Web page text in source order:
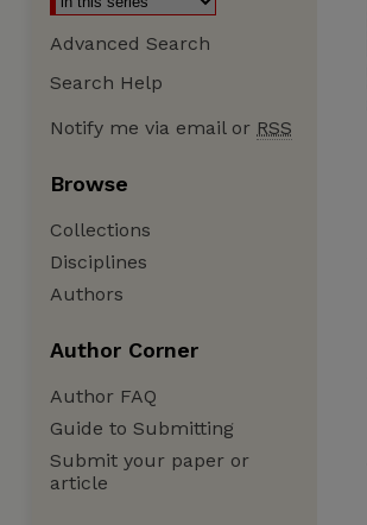
Advanced Search
Search Help
Notify me via email or RSS
Browse
Collections
Disciplines
Authors
Author Corner
Author FAQ
Guide to Submitting
Submit your paper or
article